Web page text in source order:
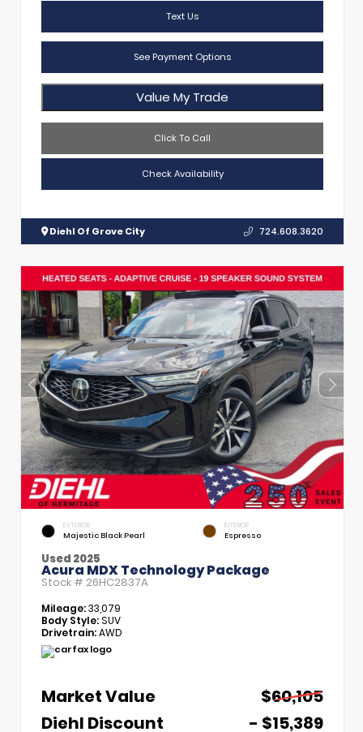
Text Us
See Payment Options
Value My Trade
Click To Call
Check Availability
Diehl Of Grove City 724.608.3620
EXTERIOR
Majestic Black Pearl
INTERIOR
Espresso
Used 2025
Acura MDX Technology Package
Stock # 26HC2837A
Mileage:33,079
Body Style:SUV
Drivetrain:AWD
Market Value
$60,105
Diehl Discount
- $15,389